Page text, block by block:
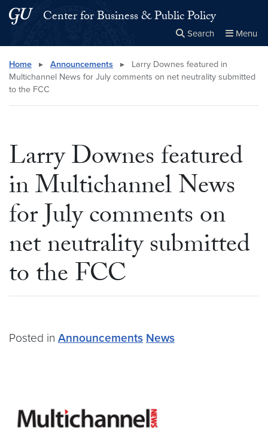
Skip to main content
Skip to main site menu
Center for Business & Public Policy
Search Menu
Search this site Close
× Search
Home ▸ Announcements ▸
Larry Downes featured in
Multichannel News for July comments on net neutrality submitted
to the FCC
Larry Downes featured
in Multichannel News
for July comments on
net neutrality submitted
to the FCC
Posted in Announcements News